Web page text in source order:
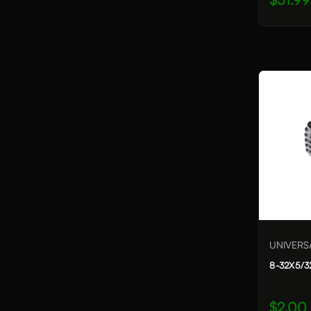
8-32X5/
$2.00